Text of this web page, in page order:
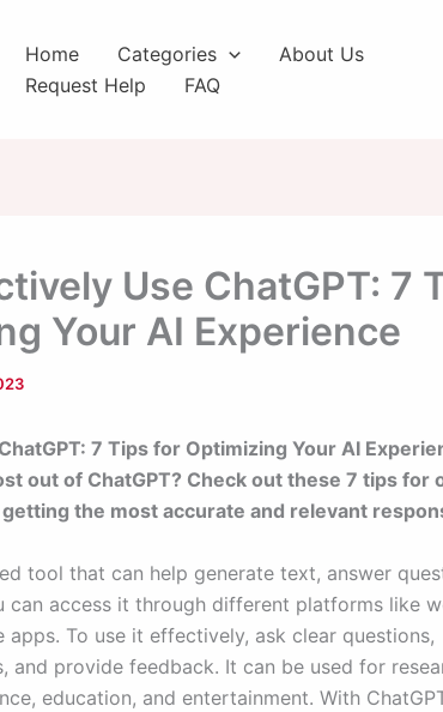
Home Categories
About Us
Request Help
FAQ
Use ChatGPT: 7
Your AI Experience
7 Tips for Optimizing Your AI
out of ChatGPT? Check out these 7 tips for
the most accurate and relevant
tool that can help generate text, answer
can access it through different platforms like
To use it effectively, ask clear questions,
and provide feedback. It can be used for
education, and entertainment. With